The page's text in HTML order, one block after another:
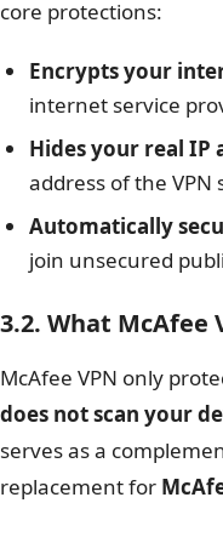
core protections:
Encrypts your
internet service
Hides your real IP
address of the VPN
Automatically
join unsecured
3.2. What McAfee
McAfee VPN only
does not scan your
serves as a
replacement for